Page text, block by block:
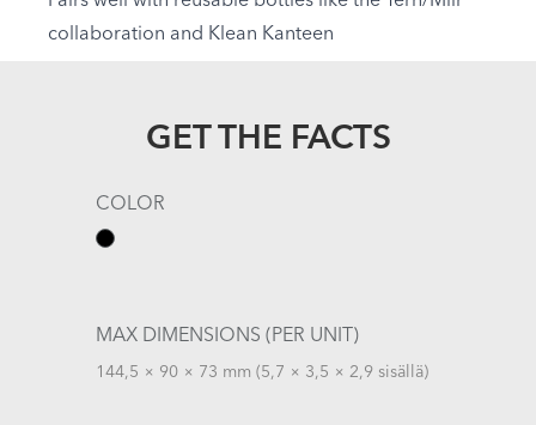
collaboration and Klean Kanteen
GET THE FACTS
COLOR
MAX DIMENSIONS (PER UNIT)
144,5 × 90 × 73 mm (5,7 × 3,5 × 2,9 sisällä)